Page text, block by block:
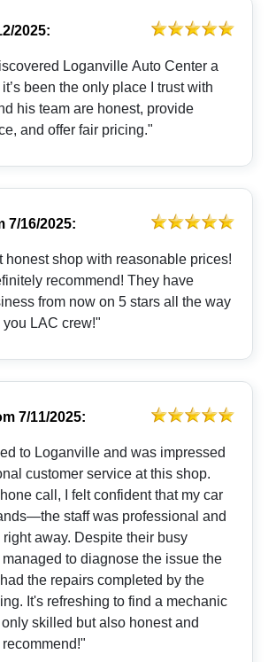
2025:
Loganville Auto Center a
been the only place I trust with
his team are honest, provide
and offer fair pricing."
7/16/2025:
honest shop with reasonable prices!
recommend! They have
from now on 5 stars all the way
you LAC crew!"
7/11/2025:
to Loganville and was impressed
customer service at this shop.
call, I felt confident that my car
staff was professional and
right away. Despite their busy
to diagnose the issue the
the repairs completed by the
It's refreshing to find a mechanic
skilled but also honest and